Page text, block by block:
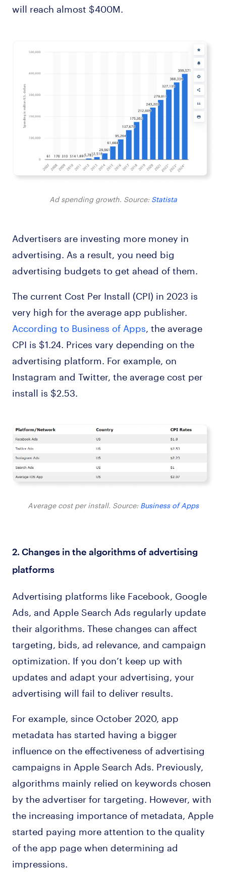
will reach almost $400M.
Ad spending growth. Source: Statista
Advertisers are investing more money in
advertising. As a result, you need big
advertising budgets to get ahead of them.
The current Cost Per Install (CPI) in 2023 is
very high for the average app publisher.
According to Business of Apps , the average
CPI is $1.24. Prices vary depending on the
advertising platform. For example, on
Instagram and Twitter, the average cost per
install is $2.53.
Average cost per install. Source: Business of Apps
2. Changes in the algorithms of advertising
platforms
Advertising platforms like Facebook, Google
Ads, and Apple Search Ads regularly update
their algorithms. These changes can affect
targeting, bids, ad relevance, and campaign
optimization. If you don’t keep up with
updates and adapt your advertising, your
advertising will fail to deliver results.
For example, since October 2020, app
metadata has started having a bigger
influence on the effectiveness of advertising
campaigns in Apple Search Ads. Previously,
algorithms mainly relied on keywords chosen
by the advertiser for targeting. However, with
the increasing importance of metadata, Apple
started paying more attention to the quality
of the app page when determining ad
impressions.